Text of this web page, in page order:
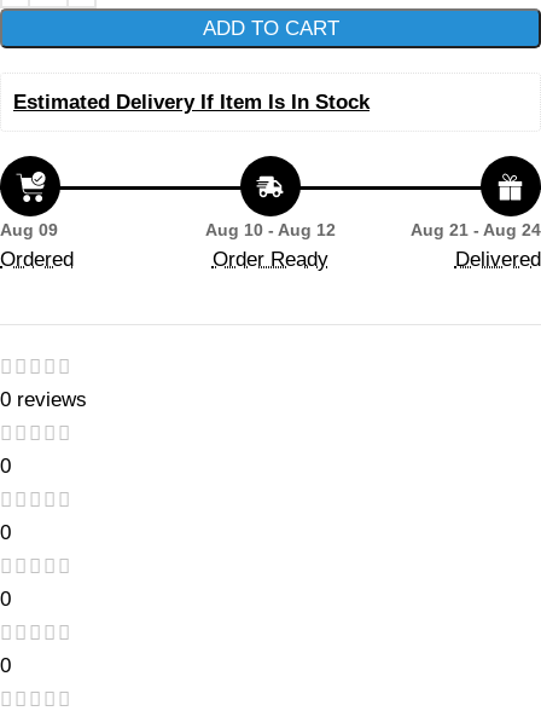
ADD TO CART
Estimated Delivery If Item Is In Stock
Aug 09
Ordered
Aug 10 - Aug 12
Order Ready
Aug 21 - Aug 24
Delivered
0 reviews
0
0
0
0